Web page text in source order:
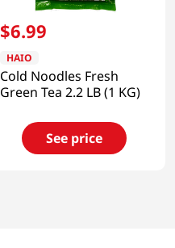
$6.99
HAIO
Cold Noodles Fresh
Green Tea 2.2 LB (1 KG)
See price